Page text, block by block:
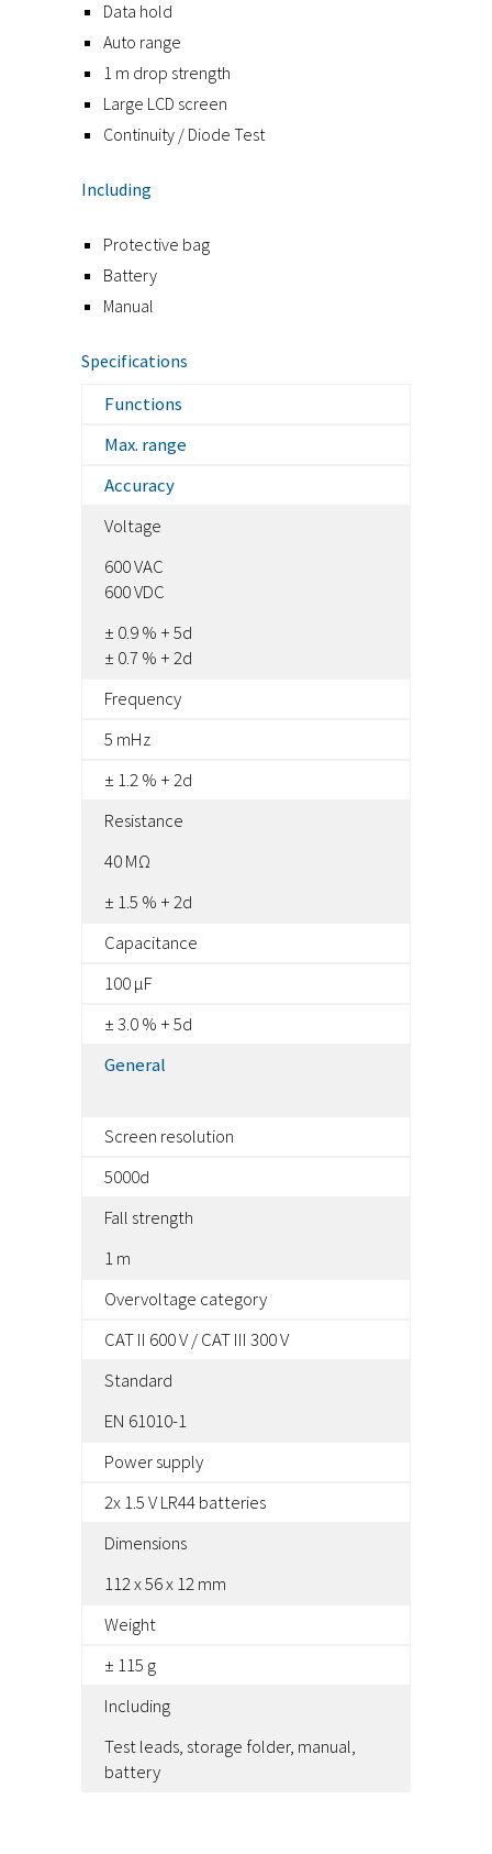
Data hold
Auto range
1 m drop strength
Large LCD screen
Continuity / Diode Test
Including
Protective bag
Battery
Manual
Specifications
Functions
Max. range
Accuracy
Voltage
600 VAC
600 VDC
± 0.9 % + 5d
± 0.7 % + 2d
Frequency
5 mHz
± 1.2 % + 2d
Resistance
40 MΩ
± 1.5 % + 2d
Capacitance
100 μF
± 3.0 % + 5d
General
Screen resolution
5000d
Fall strength
1 m
Overvoltage category
CAT II 600 V / CAT III 300 V
Standard
EN 61010-1
Power supply
2x 1.5 V LR44 batteries
Dimensions
112 x 56 x 12 mm
Weight
± 115 g
Including
Test leads, storage folder, manual,
battery